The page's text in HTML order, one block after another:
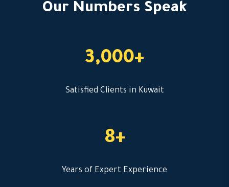
Our Numbers Speak
3,000+
Satisfied Clients in Kuwait
8+
Years of Expert Experience